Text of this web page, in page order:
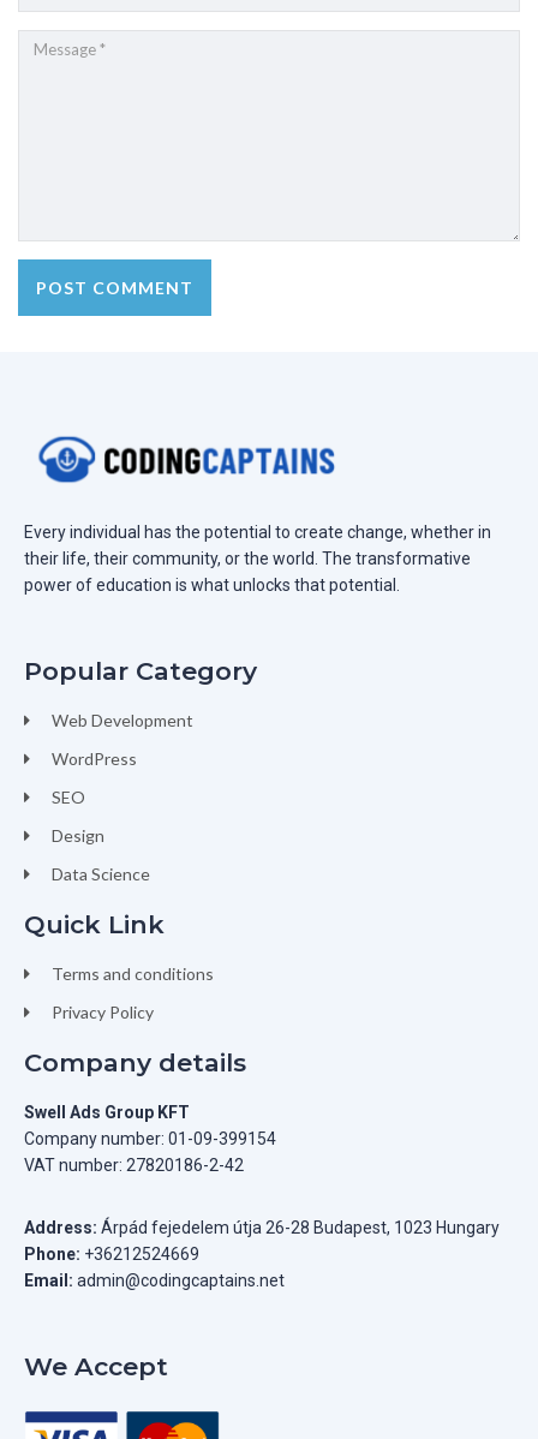
Every individual has the potential to create change, whether in
their life, their community, or the world. The transformative
power of education is what unlocks that potential.
Popular Category
Web Development
WordPress
SEO
Design
Data Science
Quick Link
Terms and conditions
Privacy Policy
Company details
Swell Ads Group KFT
Company number: 01-09-399154
VAT number: 27820186-2-42
Address: Árpád fejedelem útja 26-28 Budapest, 1023 Hungary
Phone: +36212524669
Email: admin@codingcaptains.net
We Accept